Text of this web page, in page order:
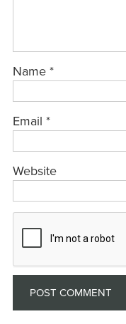
Name *
Email *
Website